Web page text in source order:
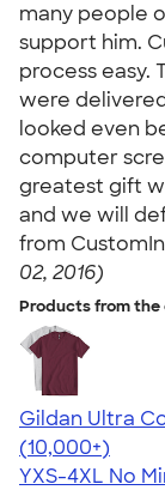
many people
support him.
process easy.
were
looked even
computer
greatest gift
and we will
from
02, 2016)
Products from the
Gildan Ultra
4.64
304320
(10,000+)
YXS-4XL No